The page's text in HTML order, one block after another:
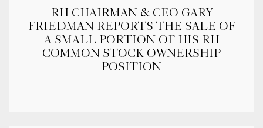
RH CHAIRMAN & CEO GARY
FRIEDMAN REPORTS THE SALE OF
A SMALL PORTION OF HIS RH
COMMON STOCK OWNERSHIP
POSITION